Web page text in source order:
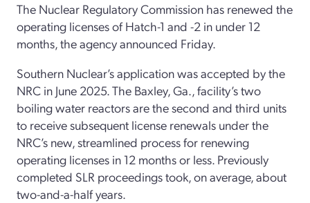
The Nuclear Regulatory Commission has renewed the
operating licenses of Hatch-1 and -2 in under 12
months, the agency announced Friday.
Southern Nuclear’s application was accepted by the
NRC in June 2025. The Baxley, Ga., facility’s two
boiling water reactors are the second and third units
to receive subsequent license renewals under the
NRC’s new, streamlined process for renewing
operating licenses in 12 months or less. Previously
completed SLR proceedings took, on average, about
two-and-a-half years.